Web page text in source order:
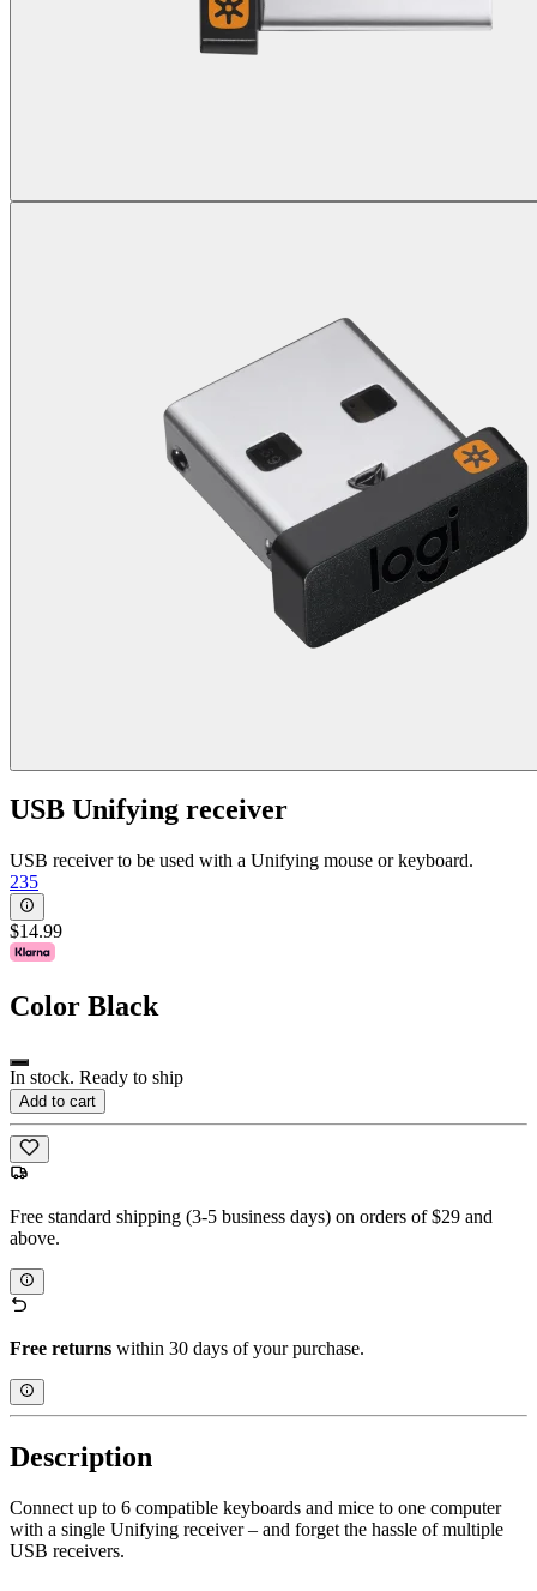
USB Unifying receiver
USB receiver to be used with a Unifying mouse or keyboard.
235
$14.99
Color Black
In stock. Ready to ship
Add to cart
Free standard shipping (3-5 business days) on orders of $29 and
above.
Free returns within 30 days of your purchase.
Description
Connect up to 6 compatible keyboards and mice to one computer
with a single Unifying receiver – and forget the hassle of multiple
USB receivers.